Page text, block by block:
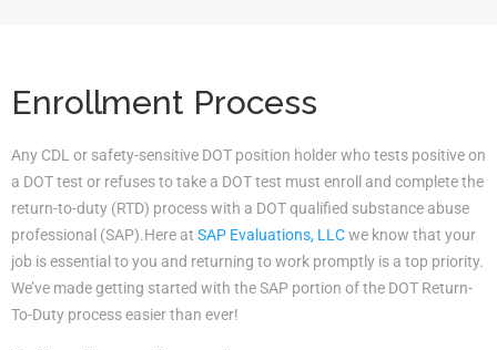
Enrollment Process
Any CDL or safety-sensitive DOT position holder who tests positive on
a DOT test or refuses to take a DOT test must enroll and complete the
return-to-duty (RTD) process with a DOT qualified substance abuse
professional (SAP).Here at SAP Evaluations, LLCwe know that your
job is essential to you and returning to work promptly is a top priority.
We’ve made getting started with the SAP portion of the DOT Return-
To-Duty process easier than ever!